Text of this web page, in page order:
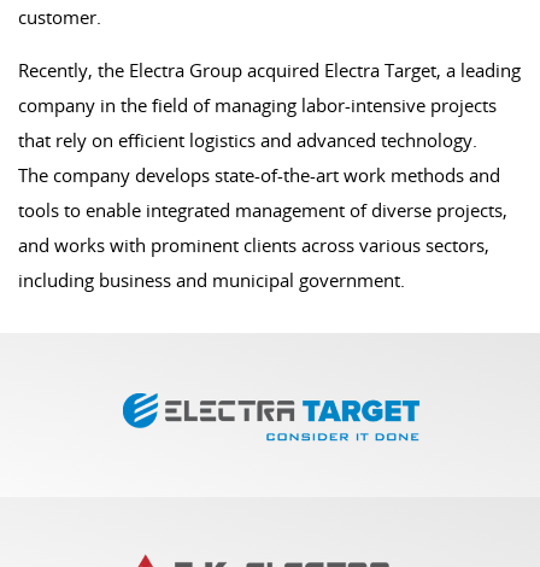
customer.
Recently, the Electra Group acquired Electra Target, a leading
company in the field of managing labor-intensive projects
that rely on efficient logistics and advanced technology.
The company develops state-of-the-art work methods and
tools to enable integrated management of diverse projects,
and works with prominent clients across various sectors,
including business and municipal government.